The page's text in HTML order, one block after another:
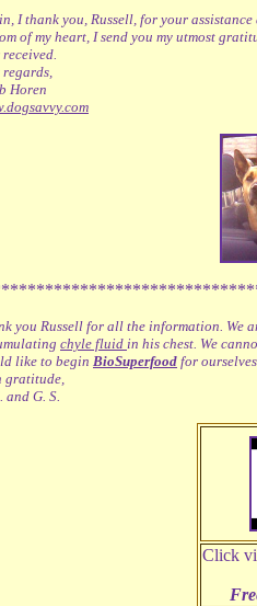
I thank you, Russell, for your
of my heart, I send you my utmost
received.
regards,
Horen
you Russell for all the information. We
chyle fluid in his chest. We
like to begin BioSuperfood for
gratitude,
and G. S.
Click